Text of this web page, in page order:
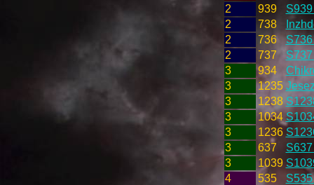
2
939
2
738
2
736
S736
2
737
3
934
3
1235
3
1238
3
1034
3
1236
3
637
3
1039
4
535